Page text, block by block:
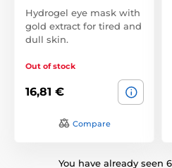
Hydrogel eye mask with
gold extract for tired and
dull skin.
Out of stock
16,81 €
Compare
You have already seen